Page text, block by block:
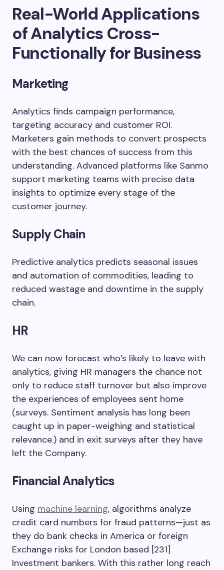
Real-World Applications
of Analytics Cross-
Functionally for Business
Marketing
Analytics finds campaign performance,
targeting accuracy and customer ROI.
Marketers gain methods to convert prospects
with the best chances of success from this
understanding. Advanced platforms like Sanmo
support marketing teams with precise data
insights to optimize every stage of the
customer journey.
Supply Chain
Predictive analytics predicts seasonal issues
and automation of commodities, leading to
reduced wastage and downtime in the supply
chain.
HR
We can now forecast who’s likely to leave with
analytics, giving HR managers the chance not
only to reduce staff turnover but also improve
the experiences of employees sent home
(surveys. Sentiment analysis has long been
caught up in paper-weighing and statistical
relevance.) and in exit surveys after they have
left the Company.
Financial Analytics
Using machine learning, algorithms analyze
credit card numbers for fraud patterns—just as
they do bank checks in America or foreign
Exchange risks for London based [231]
Investment bankers. With this rather long reach